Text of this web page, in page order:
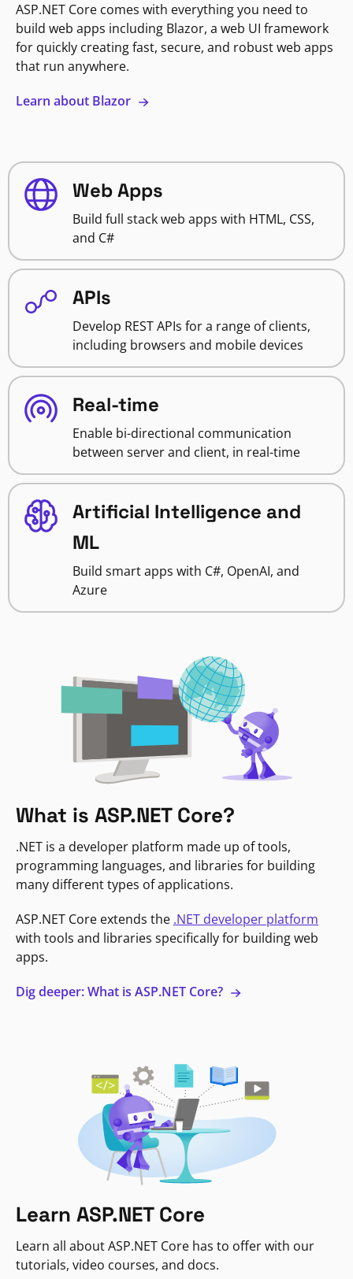
ASP.NET Core comes with everything you need to
build web apps including Blazor, a web UI framework
for quickly creating fast, secure, and robust web apps
that run anywhere.
Learn about Blazor
Web Apps
Build full stack web apps with HTML, CSS,
and C#
APIs
Develop REST APIs for a range of clients,
including browsers and mobile devices
Real-time
Enable bi-directional communication
between server and client, in real-time
Artificial Intelligence and
ML
Build smart apps with C#, OpenAI, and
Azure
What is ASP.NET Core?
.NET is a developer platform made up of tools,
programming languages, and libraries for building
many different types of applications.
ASP.NET Core extends the .NET developer platform
with tools and libraries specifically for building web
apps.
Dig deeper: What is ASP.NET Core?
Learn ASP.NET Core
Learn all about ASP.NET Core has to offer with our
tutorials, video courses, and docs.